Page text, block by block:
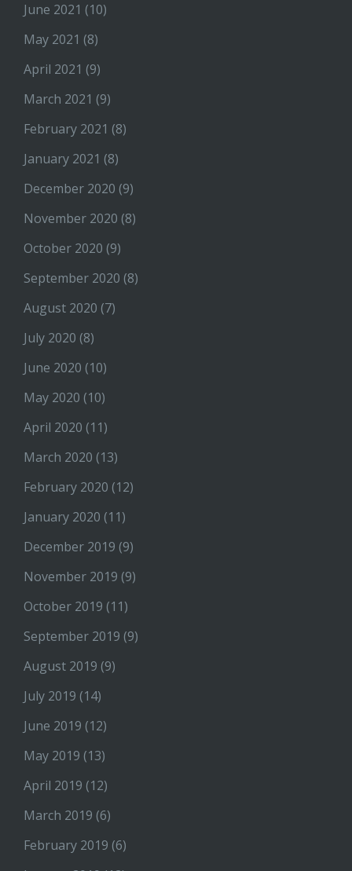
June 2021 (10)
May 2021 (8)
April 2021 (9)
March 2021 (9)
February 2021 (8)
January 2021 (8)
December 2020 (9)
November 2020 (8)
October 2020 (9)
September 2020 (8)
August 2020 (7)
July 2020 (8)
June 2020 (10)
May 2020 (10)
April 2020 (11)
March 2020 (13)
February 2020 (12)
January 2020 (11)
December 2019 (9)
November 2019 (9)
October 2019 (11)
September 2019 (9)
August 2019 (9)
July 2019 (14)
June 2019 (12)
May 2019 (13)
April 2019 (12)
March 2019 (6)
February 2019 (6)